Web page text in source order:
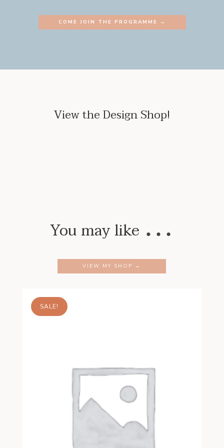
COME JOIN THE PROGRAMME →
View the Design Shop!
You may like …
VIEW MY SHOP →
SALE!